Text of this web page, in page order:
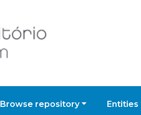
Browse repository Entities